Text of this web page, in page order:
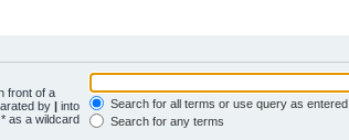
front of a
by | into
as a wildcard
Search for all terms or use query as entered
Search for any terms